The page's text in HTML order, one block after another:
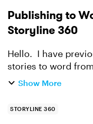
Publishing to
Storyline 360
Hello. I have previously been able to publish
stories to word
working on will not
Show More
STORYLINE 360